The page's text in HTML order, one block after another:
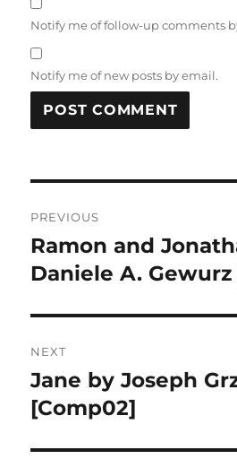
Notify me of follow-up comments
Notify me of new posts by email.
navigation
PREVIOUS
Previous
post:
Ramon and
Daniele A.
NEXT
Next
post:
Jane by Joseph
[Comp02]